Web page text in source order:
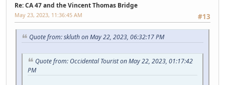
Re: CA 47 and the Vincent Thomas Bridge
#13
May 23, 2023, 11:36:45 AM
Quote from: skluth on May 22, 2023, 06:32:17 PM
Quote from: Occidental Tourist on May 22, 2023, 01:17:42
PM